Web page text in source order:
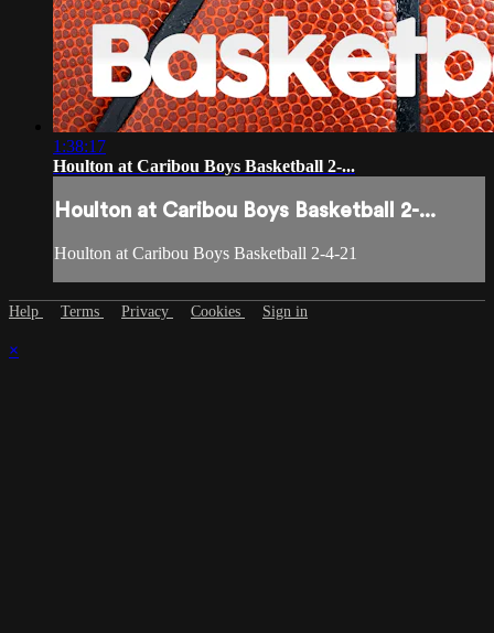
1:38:17
Houlton at Caribou Boys Basketball 2-...
Houlton at Caribou Boys Basketball 2-...
Houlton at Caribou Boys Basketball 2-4-21
Help Terms Privacy Cookies Sign in
×